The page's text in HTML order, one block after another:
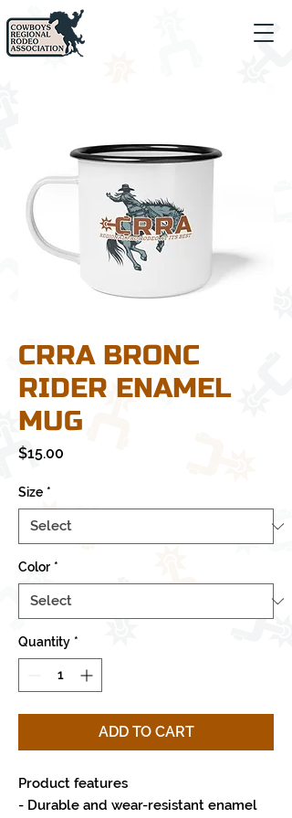
CRRA BRONC
RIDER ENAMEL
MUG
$15.00
Size *
Color *
Quantity *
ADD TO CART
Product features
- Durable and wear-resistant enamel